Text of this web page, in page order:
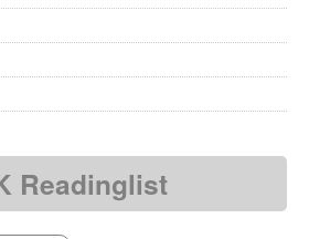
Readinglist